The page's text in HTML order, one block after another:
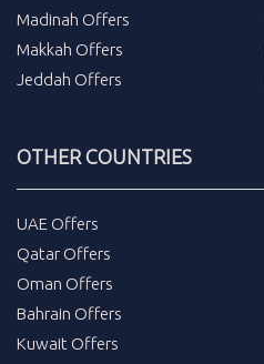
Madinah Offers
Makkah Offers
Jeddah Offers
OTHER COUNTRIES
UAE Offers
Qatar Offers
Oman Offers
Bahrain Offers
Kuwait Offers